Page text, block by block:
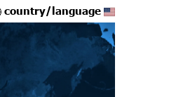
country/language